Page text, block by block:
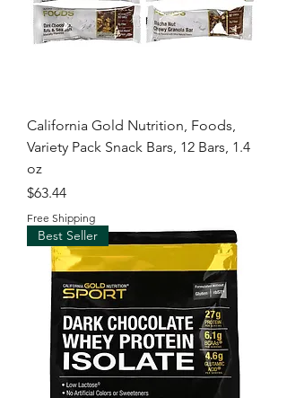
California Gold Nutrition, Foods,
Variety Pack Snack Bars, 12 Bars, 1.4
oz
Price
$63.44
Free Shipping
Best Seller